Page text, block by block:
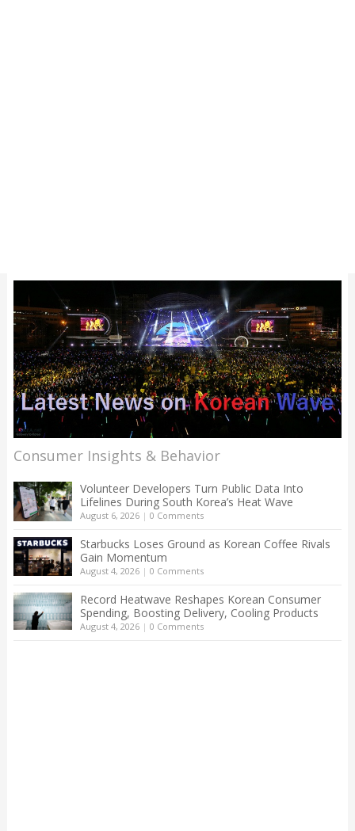
Consumer Insights & Behavior
Volunteer Developers Turn Public Data Into
Lifelines During South Korea’s Heat Wave
August 6, 2026| 0 Comments
Starbucks Loses Ground as Korean Coffee Rivals
Gain Momentum
August 4, 2026| 0 Comments
Record Heatwave Reshapes Korean Consumer
Spending, Boosting Delivery, Cooling Products
August 4, 2026| 0 Comments